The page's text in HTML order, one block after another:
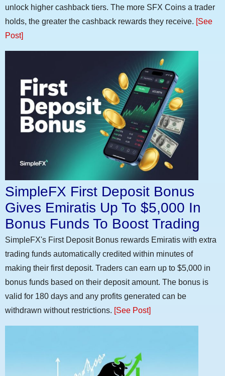
unlock higher cashback tiers. The more SFX Coins a trader
holds, the greater the cashback rewards they receive. [See
Post]
SimpleFX First Deposit Bonus
Gives Emiratis Up To $5,000 In
Bonus Funds To Boost Trading
SimpleFX's First Deposit Bonus rewards Emiratis with extra
trading funds automatically credited within minutes of
making their first deposit. Traders can earn up to $5,000 in
bonus funds based on their deposit amount. The bonus is
valid for 180 days and any profits generated can be
withdrawn without restrictions. [See Post]